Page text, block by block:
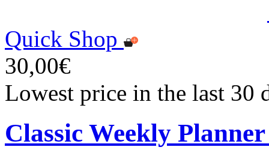
Quick Shop
30,00€
Lowest price in the last 30
Classic Weekly